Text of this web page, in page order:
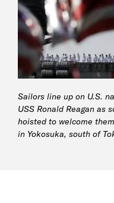
Sailors line up on U.S.
USS Ronald Reagan as
hoisted to welcome
in Yokosuka, south of